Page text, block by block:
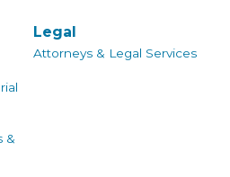
&
Legal
Attorneys & Legal Services